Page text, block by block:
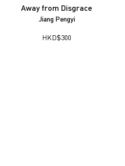
Away from Disgrace
Jiang Pengyi
HKD$300